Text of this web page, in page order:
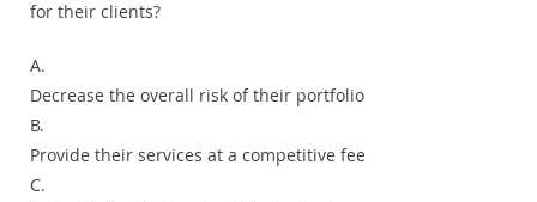
for their clients?
A.
Decrease the overall risk of their portfolio
B.
Provide their services at a competitive fee
C.